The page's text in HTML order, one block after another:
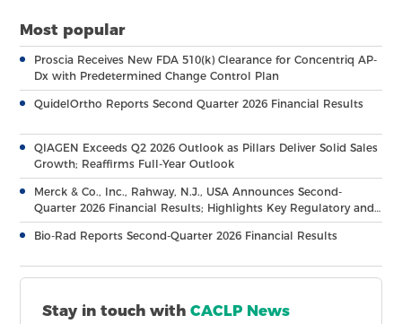
Most popular
Proscia Receives New FDA 510(k) Clearance for Concentriq AP-
Dx with Predetermined Change Control Plan
QuidelOrtho Reports Second Quarter 2026 Financial Results
QIAGEN Exceeds Q2 2026 Outlook as Pillars Deliver Solid Sales
Growth; Reaffirms Full-Year Outlook
Merck & Co., Inc., Rahway, N.J., USA Announces Second-
Quarter 2026 Financial Results; Highlights Key Regulatory and
Clinical Milestones Across Broad, Diverse Pipeline
Bio-Rad Reports Second-Quarter 2026 Financial Results
Stay in touch withCACLP News